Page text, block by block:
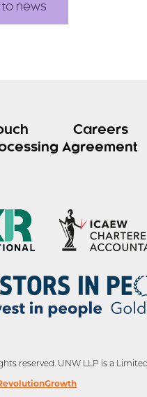
to news
Careers
Agreement
reserved. UNW LLP is a